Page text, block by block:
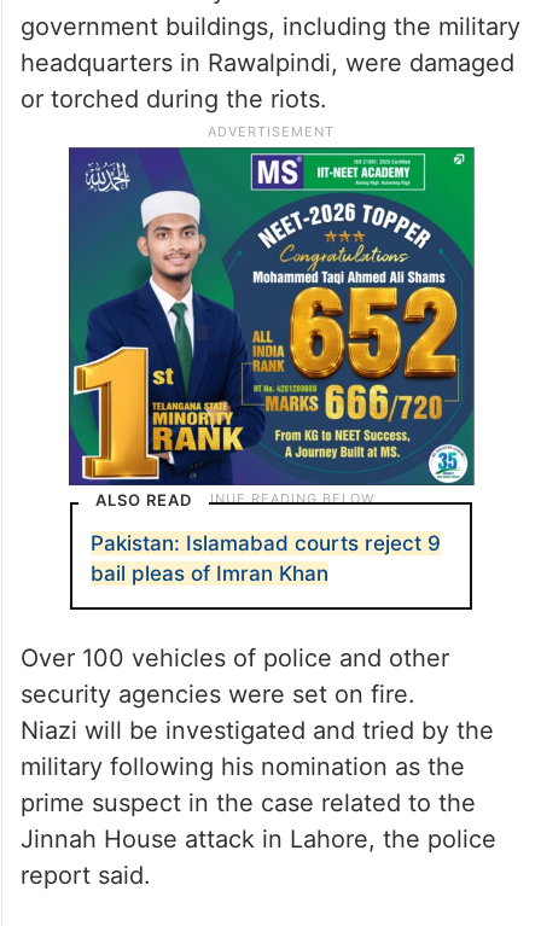
government buildings, including the military
headquarters in Rawalpindi, were damaged
or torched during the riots.
ALSO READ
Pakistan: Islamabad courts reject 9
bail pleas of Imran Khan
Over 100 vehicles of police and other
security agencies were set on fire.
Niazi will be investigated and tried by the
military following his nomination as the
prime suspect in the case related to the
Jinnah House attack in Lahore, the police
report said.